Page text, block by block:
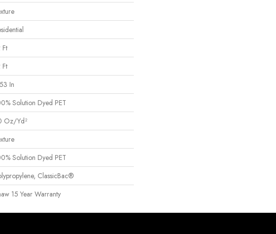
Ft
Ft
In
Solution Dyed PET
Oz/yd²
Solution Dyed PET
ClassicBac®
15 Year Warranty